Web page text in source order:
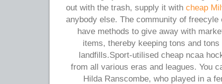
out with the trash, supply it with cheap
anybody else. The community of freecyle
have methods to give away with
items, thereby keeping tons and
landfills.Sport-utilised cheap ncaa
from all various eras and leagues. You
Hilda Ranscombe, who played in a